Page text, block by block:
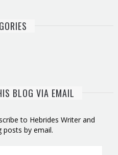
BLOG VIA EMAIL
to Hebrides Writer and
by email.